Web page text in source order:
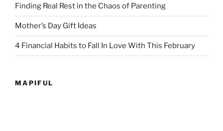
Finding Real Rest in the Chaos of Parenting
Mother’s Day Gift Ideas
4 Financial Habits to Fall In Love With This February
MAPIFUL